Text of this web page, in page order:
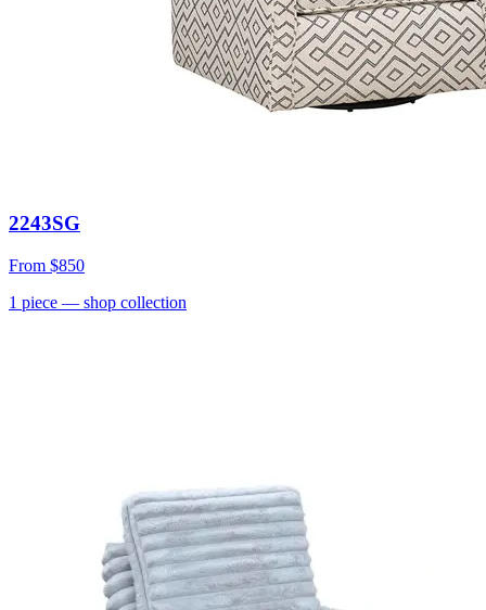
2243SG
From $850
1 piece — shop collection